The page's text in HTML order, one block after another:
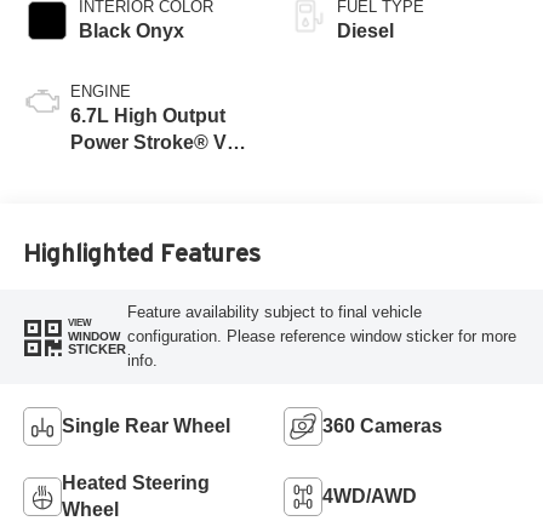
INTERIOR COLOR
Black Onyx
ENGINE
6.7L High Output
Power Stroke® V8
FUEL TYPE
Diesel
Highlighted Features
VIEW
WINDOW
STICKER
Feature availability subject to final vehicle
configuration. Please reference window sticker for more
info.
Single Rear Wheel 360 Cameras
Heated Steering
Wheel
4WD/AWD